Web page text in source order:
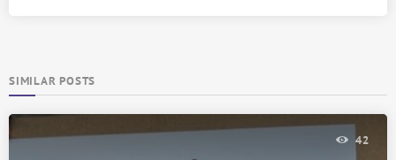
SIMILAR POSTS
42